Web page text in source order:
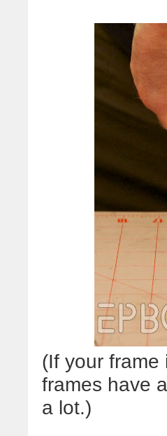
(If your
frames have
a lot.)